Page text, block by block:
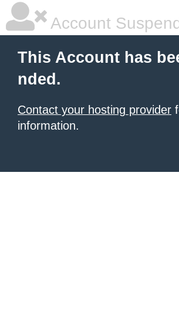
Account
This Account has
nded.
Contact your hosting provider
information.